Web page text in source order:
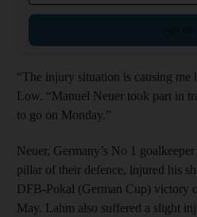
“The injury situation is causing me
Low. “Manuel Neuer took part in
to go on Monday.”
Neuer, Germany’s No 1
pillar of their defence, injured his
DFB-Pokal (German Cup) victory
May. Lahm also suffered a slight